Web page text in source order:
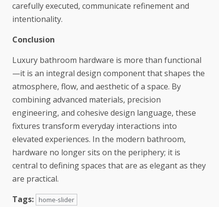
carefully executed, communicate refinement and
intentionality.
Conclusion
Luxury bathroom hardware is more than functional
—it is an integral design component that shapes the
atmosphere, flow, and aesthetic of a space. By
combining advanced materials, precision
engineering, and cohesive design language, these
fixtures transform everyday interactions into
elevated experiences. In the modern bathroom,
hardware no longer sits on the periphery; it is
central to defining spaces that are as elegant as they
are practical.
Tags:
home-slider